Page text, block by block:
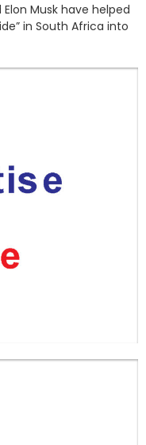
Musk have helped
in South Africa into